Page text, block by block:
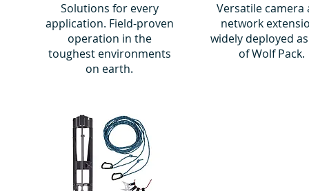
Solutions for every
application. Field-proven
operation in the
toughest environments
on earth.
Versatile camera
network
widely deployed
of Wolf Pack.